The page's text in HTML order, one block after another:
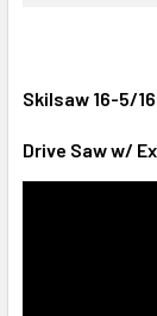
Skilsaw 16-5/
Drive Saw w/